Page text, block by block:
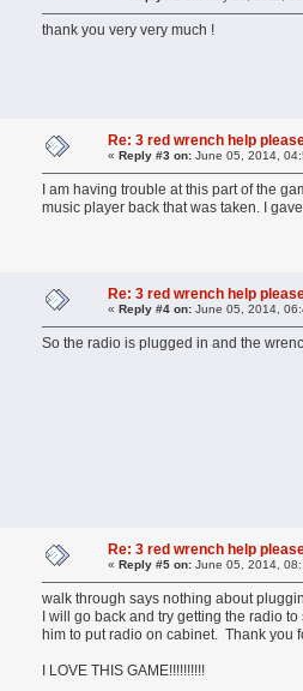
thank you very very much !
Re: 3 red wrench help
« Reply #3 on: June 05, 2014,
I am having trouble at this part of the
music player back that was taken. I
Re: 3 red wrench help
« Reply #4 on: June 05, 2014,
So the radio is plugged in and the
Re: 3 red wrench help
« Reply #5 on: June 05, 2014,
walk through says nothing about
I will go back and try getting the radio
him to put radio on cabinet. Thank you
I LOVE THIS GAME!!!!!!!!!!